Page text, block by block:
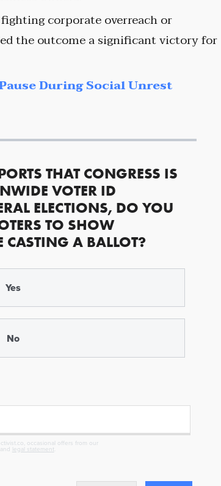
corporate overreach or
the outcome a significant victory for
During Social Unrest
THAT CONGRESS IS
VOTER ID
ELECTIONS, DO YOU
TO SHOW
CASTING A BALLOT?
Yes
No
occasional offers from our
legal statement